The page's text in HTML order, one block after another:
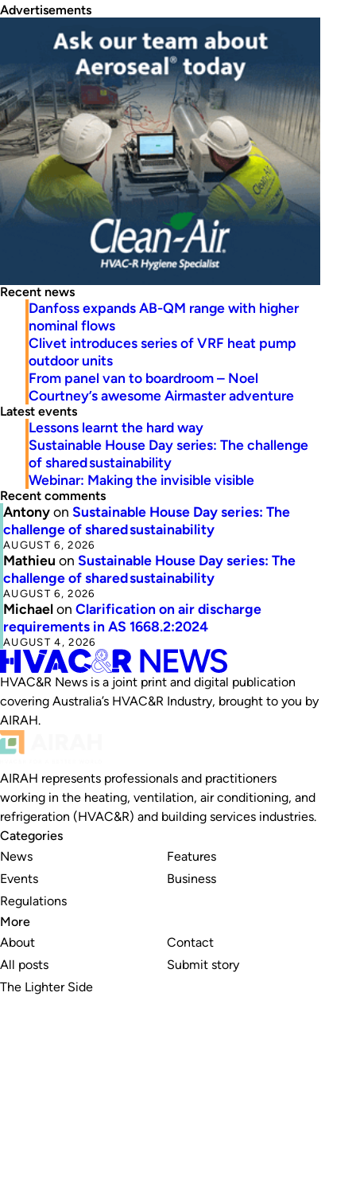
Advertisements
Recent news
Danfoss expands AB-QM range with higher
nominal flows
Clivet introduces series of VRF heat pump
outdoor units
From panel van to boardroom – Noel
Courtney’s awesome Airmaster adventure
Latest events
Lessons learnt the hard way
Sustainable House Day series: The challenge
of shared sustainability
Webinar: Making the invisible visible
Recent comments
Antonyon Sustainable House Day series: The
challenge of shared sustainability
AUGUST 6, 2026
Mathieu on Sustainable House Day series: The
challenge of shared sustainability
AUGUST 6, 2026
Michaelon Clarification on air discharge
requirements in AS 1668.2:2024
AUGUST 4, 2026
HVAC&R News is a joint print and digital publication
covering Australia’s HVAC&R Industry, brought to you by
AIRAH.
AIRAH represents professionals and practitioners
working in the heating, ventilation, air conditioning, and
refrigeration (HVAC&R) and building services industries.
Categories
News
Events
Regulations
Features
Business
More
About
All posts
The Lighter Side
Contact
Submit story